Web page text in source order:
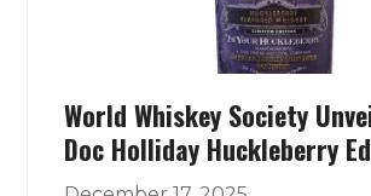
World Whiskey Society
Doc Holliday Huckleberry